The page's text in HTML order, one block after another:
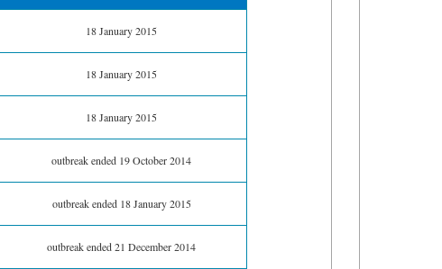
18 January 2015
18 January 2015
18 January 2015
outbreak ended 19 October 2014
outbreak ended 18 January 2015
outbreak ended 21 December 2014